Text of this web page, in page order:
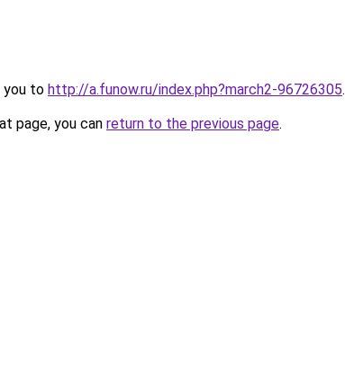
you to http://a.funow.ru/index.php?march2-96726305.
page, you can return to the previous page.